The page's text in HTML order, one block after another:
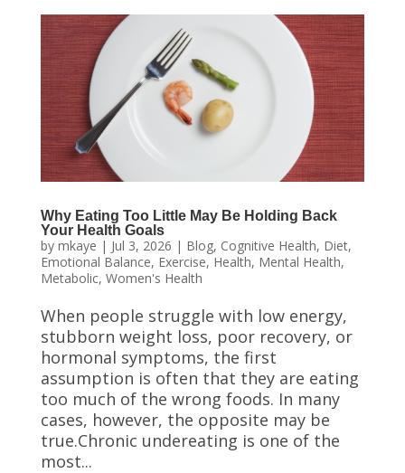
Why Eating Too Little May Be Holding Back
Your Health Goals
by mkaye | Jul 3, 2026 | Blog, Cognitive Health, Diet,
Emotional Balance, Exercise, Health, Mental Health,
Metabolic, Women's Health
When people struggle with low energy,
stubborn weight loss, poor recovery, or
hormonal symptoms, the first
assumption is often that they are eating
too much of the wrong foods. In many
cases, however, the opposite may be
true.Chronic undereating is one of the
most...